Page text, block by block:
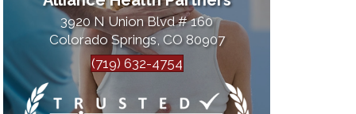
3920 N Union Blvd # 160
Colorado Springs, CO 80907
(719) 632-4754